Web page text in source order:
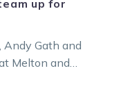
up for
Andy Gath and
Melton and